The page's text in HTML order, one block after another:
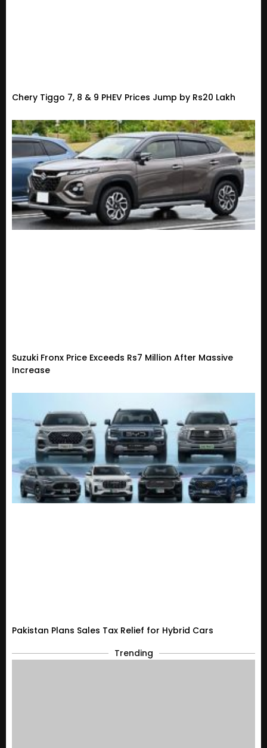
Chery Tiggo 7, 8 & 9 PHEV Prices Jump by Rs20 Lakh
Suzuki Fronx Price Exceeds Rs7 Million After Massive
Increase
Pakistan Plans Sales Tax Relief for Hybrid Cars
Trending